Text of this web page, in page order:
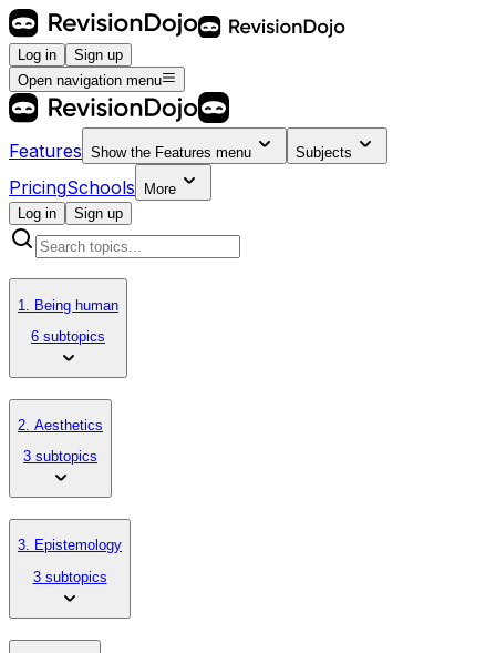
Log in
Sign up
Open navigation menu
Features Show the Features menu Subjects
PricingSchools
More
Log in
Sign up
1. Being human
6 subtopics
2. Aesthetics
3 subtopics
3. Epistemology
3 subtopics